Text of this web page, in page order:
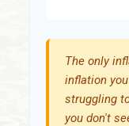
The only
inflation
struggling
you don't